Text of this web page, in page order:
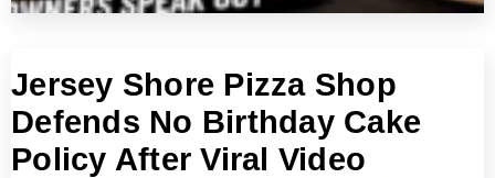
Jersey Shore Pizza Shop
Defends No Birthday Cake
Policy After Viral Video